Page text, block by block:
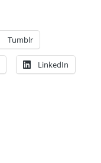
Tumblr
LinkedIn